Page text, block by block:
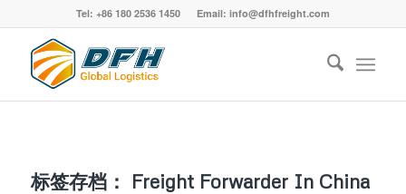
Tel: +86 180 2536 1450 Email: info@dfhfreight.com
标签存档： Freight Forwarder In China